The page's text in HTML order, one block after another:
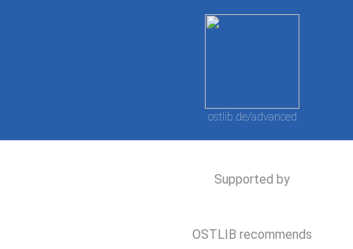
ostlib.de/advanced
Supported by
OSTLIB recommends